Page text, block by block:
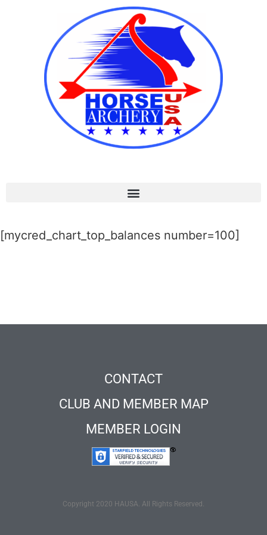
[mycred_chart_top_balances number=100]
CONTACT
CLUB AND MEMBER MAP
MEMBER LOGIN
Copyright 2020 HAUSA. All Rights Reserved.